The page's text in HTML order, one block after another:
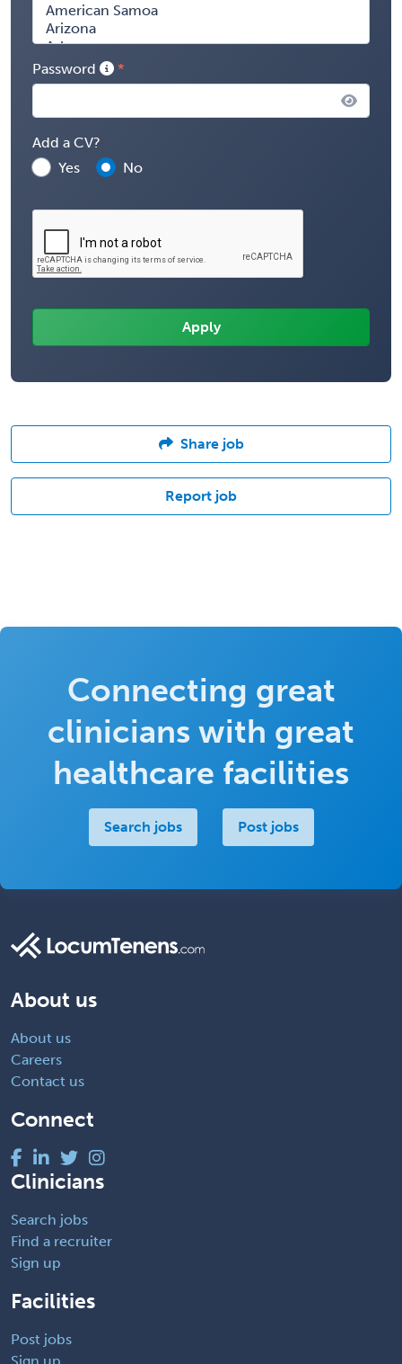
Password
Add a CV?
Yes
No
Share job
Report job
Connecting great
clinicians with great
healthcare facilities
Search jobs Post jobs
About us
About us
Careers
Contact us
Connect
Clinicians
Search jobs
Find a recruiter
Sign up
Facilities
Post jobs